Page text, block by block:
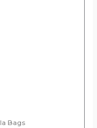
Bags